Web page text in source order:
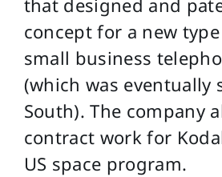
that designed and
concept for a new
small business
(which was eventually
South). The company
contract work for
US space program.